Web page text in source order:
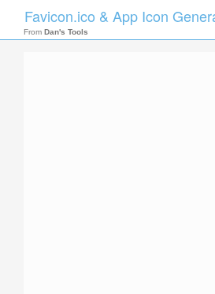
Favicon.ico & App Icon
From Dan's Tools